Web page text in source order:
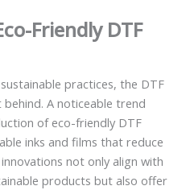
Friendly DTF
practices, the DTF
A noticeable trend
of eco-friendly DTF
inks and films that reduce
not only align with
products but also offer